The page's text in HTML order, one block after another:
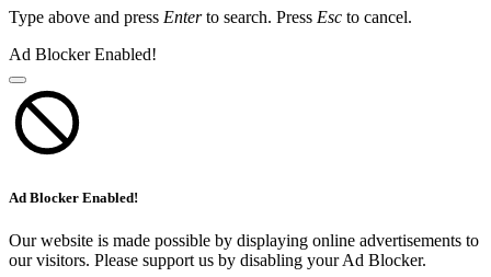
Type above and press Enterto search. Press Esc to cancel.
Ad Blocker Enabled!
Ad Blocker Enabled!
Our website is made possible by displaying online advertisements to
our visitors. Please support us by disabling your Ad Blocker.